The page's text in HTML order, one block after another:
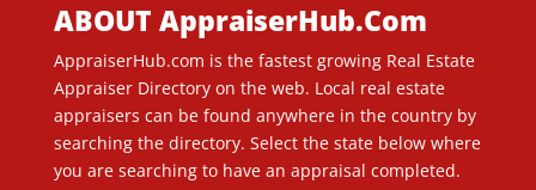
ABOUT AppraiserHub.Com
AppraiserHub.com is the fastest growing Real Estate
Appraiser Directory on the web. Local real estate
appraisers can be found anywhere in the country by
searching the directory. Select the state below where
you are searching to have an appraisal completed.